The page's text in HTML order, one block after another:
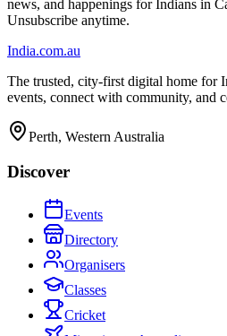
news, and happenings for Indians in
Unsubscribe anytime.
India.com.au
The trusted, city-first digital home for
events, connect with community, and
Perth, Western Australia
Discover
Events
Directory
Organisers
Classes
Cricket